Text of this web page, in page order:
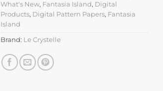
What's New, Fantasia Island, Digital
Products, Digital Pattern Papers, Fantasia
Island
Brand: Le Crystelle